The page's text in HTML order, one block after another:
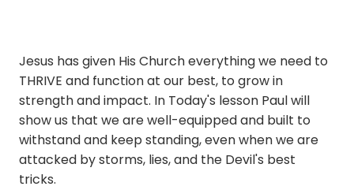
Jesus has given His Church everything we need to
THRIVE and function at our best, to grow in
strength and impact. In Today's lesson Paul will
show us that we are well-equipped and built to
withstand and keep standing, even when we are
attacked by storms, lies, and the Devil's best
tricks.